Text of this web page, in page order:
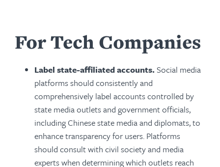
For Tech Companies
Label state-affiliated accounts.Social media
platforms should consistently and
comprehensively label accounts controlled by
state media outlets and government officials,
including Chinese state media and diplomats, to
enhance transparency for users. Platforms
should consult with civil society and media
experts when determining which outlets reach